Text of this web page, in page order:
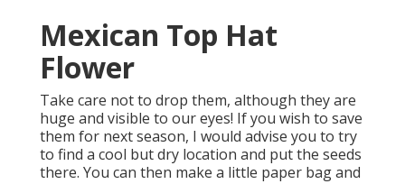
Mexican Top Hat
Flower
Take care not to drop them, although they are
huge and visible to our eyes! If you wish to save
them for next season, I would advise you to try
to find a cool but dry location and put the seeds
there. You can then make a little paper bag and